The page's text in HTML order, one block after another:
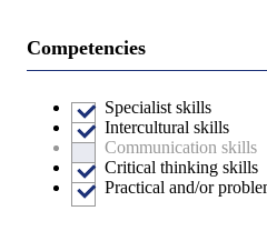
Competencies
Specialist skills
Intercultural skills
Communication skills
Critical thinking skills
Practical and/or